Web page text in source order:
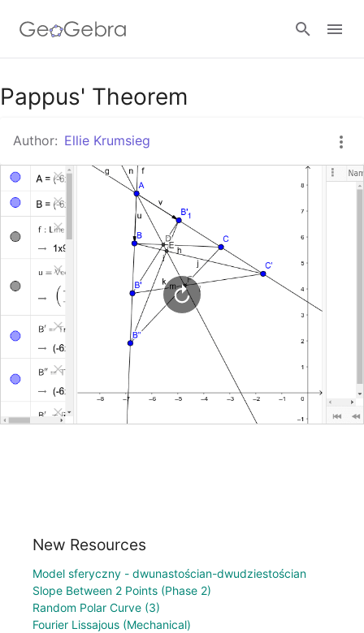
Google Classroom
GeoGebra Classroom
Sign in
Pappus' Theorem
Author: Ellie Krumsieg
New Resources
Model sferyczny - dwunastościan-dwudziestościan
Slope Between 2 Points (Phase 2)
Random Polar Curve (3)
Fourier Lissajous (Mechanical)